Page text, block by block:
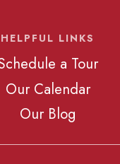
HELPFUL LINKS
a Tour
Our Calendar
Our Blog